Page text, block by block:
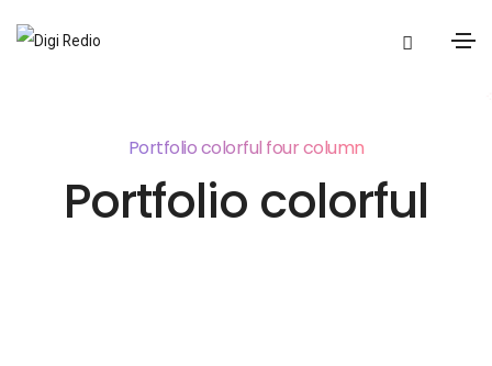
Portfolio colorful four column
Portfolio colorful